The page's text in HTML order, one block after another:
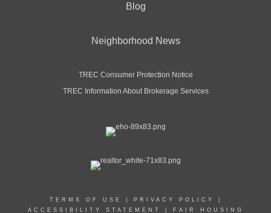
Blog
Neighborhood News
TREC Consumer Protection Notice
TREC Information About Brokerage Services
TERMS OF USE PRIVACY POLICY
ACCESSIBILITY STATEMENT
FAIR HOUSING